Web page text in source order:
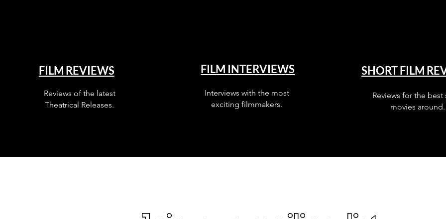
FILM REVIEWS
Reviews of the latest
Theatrical Releases.
FILM INTERVIEWS
Interviews with the most
exciting filmmakers.
SHORT FILM
Reviews for the best
movies around.